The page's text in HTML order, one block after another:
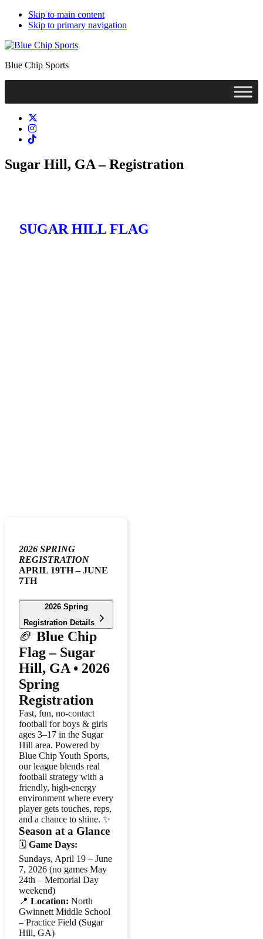
Skip to main content
Skip to primary navigation
Blue Chip Sports
Sugar Hill, GA – Registration
SUGAR HILL FLAG
2026 SPRING
REGISTRATION
APRIL 19TH – JUNE
7TH
2026 Spring
Registration Details
🏈 Blue Chip
Flag – Sugar
Hill, GA • 2026
Spring
Registration
Fast, fun, no-contact
football for boys & girls
ages 3–17 in the Sugar
Hill area. Powered by
Blue Chip Youth Sports,
our league blends real
football strategy with a
friendly, high-energy
environment where every
player gets touches, reps,
and a chance to shine. ✨
Season at a Glance
🗓️ Game Days:
Sundays, April 19 – June
7, 2026 (no games May
24th – Memorial Day
weekend)
📍 Location: North
Gwinnett Middle School
– Practice Field (Sugar
Hill, GA)